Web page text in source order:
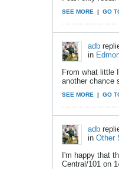
SEE MORE | GO
adb
in
From what little
another chance
SEE MORE | GO
adb
in Other
I'm happy that
Central/101 on